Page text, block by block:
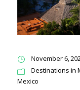
November 6,
Destinations in
Mexico